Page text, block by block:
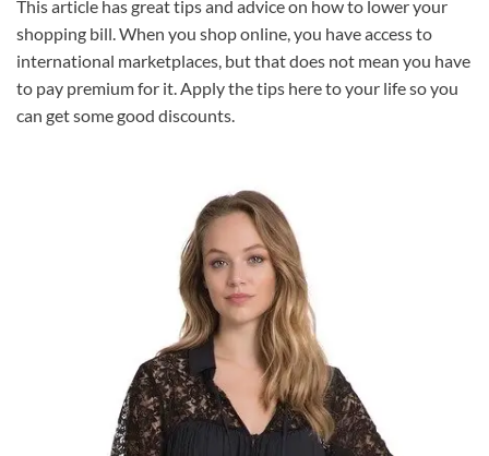
This article has great tips and advice on how to lower your
shopping bill. When you shop online, you have access to
international marketplaces, but that does not mean you have
to pay premium for it. Apply the tips here to your life so you
can get some good discounts.